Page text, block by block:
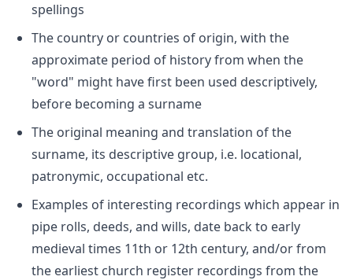
spellings
The country or countries of origin, with the
approximate period of history from when the
"word" might have first been used descriptively,
before becoming a surname
The original meaning and translation of the
surname, its descriptive group, i.e. locational,
patronymic, occupational etc.
Examples of interesting recordings which appear in
pipe rolls, deeds, and wills, date back to early
medieval times 11th or 12th century, and/or from
the earliest church register recordings from the